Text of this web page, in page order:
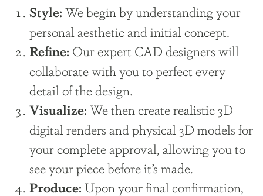
Style: We begin by understanding your
personal aesthetic and initial concept.
Refine: Our expert CAD designers will
collaborate with you to perfect every
detail of the design.
Visualize: We then create realistic 3D
digital renders and physical 3D models for
your complete approval, allowing you to
see your piece before it’s made.
Produce: Upon your final confirmation,